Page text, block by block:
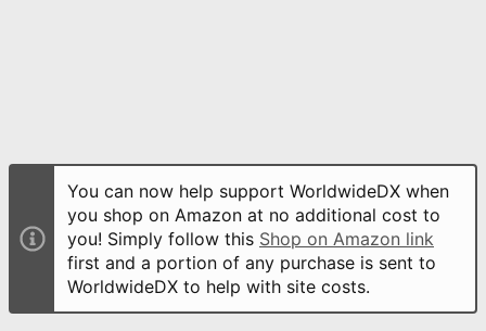
You can now help support WorldwideDX when
you shop on Amazon at no additional cost to
you! Simply follow this Shop on Amazon link
first and a portion of any purchase is sent to
WorldwideDX to help with site costs.